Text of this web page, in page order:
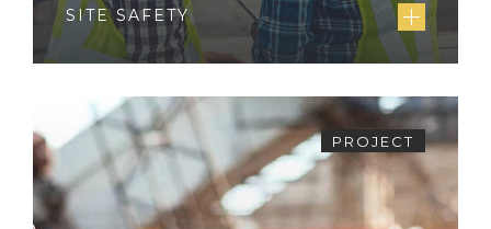
SITE SAFETY
PROJECT